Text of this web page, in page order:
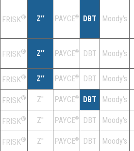
FRISK® Z'' PAYCE® DBT Moody's
FRISK® Z'' PAYCE® DBT Moody's
FRISK® Z'' PAYCE® DBT Moody's
FRISK® Z'' PAYCE® DBT Moody's
FRISK® Z'' PAYCE® DBT Moody's
FRISK® Z'' PAYCE® DBT Moody's